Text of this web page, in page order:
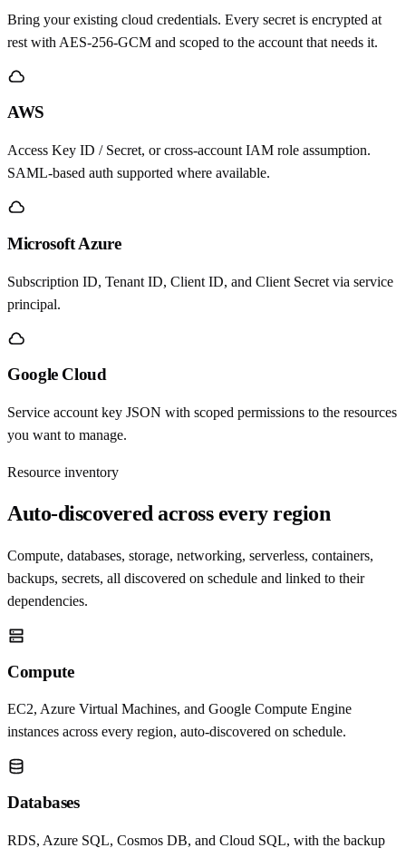
Bring your existing cloud credentials. Every secret is encrypted at
rest with AES-256-GCM and scoped to the account that needs it.
AWS
Access Key ID / Secret, or cross-account IAM role assumption.
SAML-based auth supported where available.
Microsoft Azure
Subscription ID, Tenant ID, Client ID, and Client Secret via service
principal.
Google Cloud
Service account key JSON with scoped permissions to the resources
you want to manage.
Resource inventory
Auto-discovered across every region
Compute, databases, storage, networking, serverless, containers,
backups, secrets, all discovered on schedule and linked to their
dependencies.
Compute
EC2, Azure Virtual Machines, and Google Compute Engine
instances across every region, auto-discovered on schedule.
Databases
RDS, Azure SQL, Cosmos DB, and Cloud SQL, with the backup